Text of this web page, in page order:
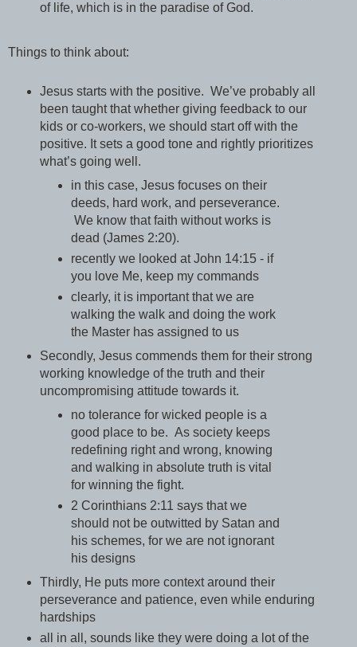
of life, which is in the paradise of God.
Things to think about:
Jesus starts with the positive. We’ve probably all
been taught that whether giving feedback to our
kids or co-workers, we should start off with the
positive. It sets a good tone and rightly prioritizes
what’s going well.
in this case, Jesus focuses on their
deeds, hard work, and perseverance.
We know that faith without works is
dead (James 2:20).
recently we looked at John 14:15 - if
you love Me, keep my commands
clearly, it is important that we are
walking the walk and doing the work
the Master has assigned to us
Secondly, Jesus commends them for their strong
working knowledge of the truth and their
uncompromising attitude towards it.
no tolerance for wicked people is a
good place to be. As society keeps
redefining right and wrong, knowing
and walking in absolute truth is vital
for winning the fight.
2 Corinthians 2:11 says that we
should not be outwitted by Satan and
his schemes, for we are not ignorant
his designs
Thirdly, He puts more context around their
perseverance and patience, even while enduring
hardships
all in all, sounds like they were doing a lot of the